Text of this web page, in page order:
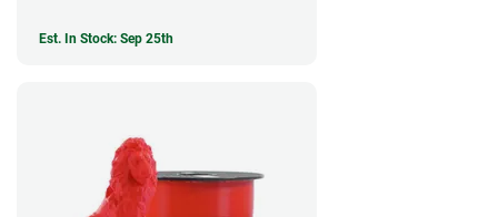
Est. In Stock: Sep 25th